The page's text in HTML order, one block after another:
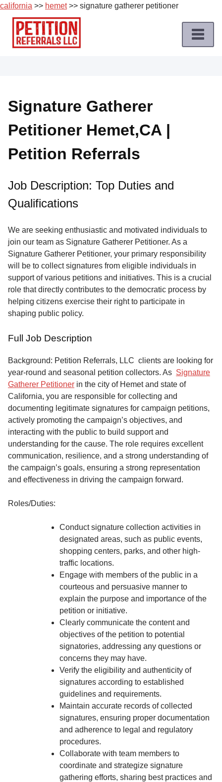
california >> hemet>> signature gatherer petitioner
Skip
content
Job
Roles
Apply
a
Job
Terms
Service
About
Us
Contact
Signature Gatherer
Petitioner Hemet,CA |
Petition Referrals
Job Description: Top Duties and
Qualifications
We are seeking enthusiastic and motivated individuals to
join our team as Signature Gatherer Petitioner. As a
Signature Gatherer Petitioner, your primary responsibility
will be to collect signatures from eligible individuals in
support of various petitions and initiatives. This is a crucial
role that directly contributes to the democratic process by
helping citizens exercise their right to participate in
shaping public policy.
Full Job Description
Background: Petition Referrals, LLC clients are looking for
year-round and seasonal petition collectors. As Signature
Gatherer Petitioner in the city of Hemet and state of
California, you are responsible for collecting and
documenting legitimate signatures for campaign petitions,
actively promoting the campaign’s objectives, and
interacting with the public to build support and
understanding for the cause. The role requires excellent
communication, resilience, and a strong understanding of
the campaign’s goals, ensuring a strong representation
and effectiveness in driving the campaign forward.
Roles/Duties:
Conduct signature collection activities in
designated areas, such as public events,
shopping centers, parks, and other high-
traffic locations.
Engage with members of the public in a
courteous and persuasive manner to
explain the purpose and importance of the
petition or initiative.
Clearly communicate the content and
objectives of the petition to potential
signatories, addressing any questions or
concerns they may have.
Verify the eligibility and authenticity of
signatures according to established
guidelines and requirements.
Maintain accurate records of collected
signatures, ensuring proper documentation
and adherence to legal and regulatory
procedures.
Collaborate with team members to
coordinate and strategize signature
gathering efforts, sharing best practices and